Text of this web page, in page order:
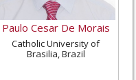
Paulo Cesar De Morais
Catholic University of
Brasilia, Brazil